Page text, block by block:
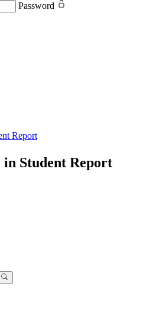
Password
Report
in Student Report